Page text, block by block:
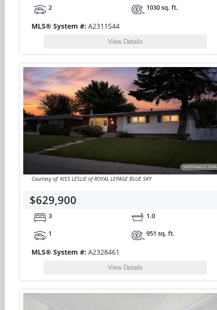
2
1030 sq. ft.
MLS® System #: A2311544
View Details
Courtesy of: KISS LESLIE of ROYAL LEPAGE BLUE SKY
$629,900
3
1.0
1
951 sq. ft.
MLS® System #: A2328461
View Details